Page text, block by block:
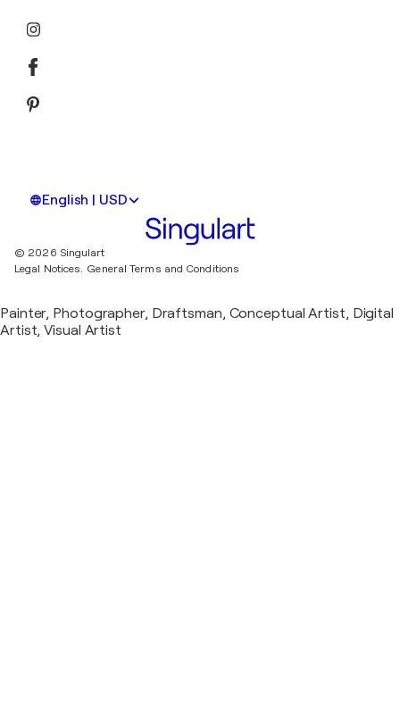
English | USD
© 2026 Singulart
Legal Notices.
General Terms and Conditions
Painter, Photographer, Draftsman, Conceptual Artist, Digital
Artist, Visual Artist